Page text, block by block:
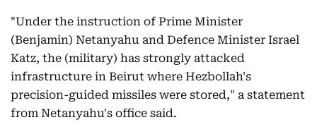
"Under the instruction of Prime Minister
(Benjamin) Netanyahu and Defence Minister Israel
Katz, the (military) has strongly attacked
infrastructure in Beirut where Hezbollah's
precision-guided missiles were stored," a statement
from Netanyahu's office said.